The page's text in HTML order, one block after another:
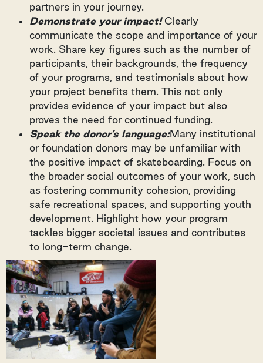
partners in your journey.
Demonstrate your impact! Clearly
communicate the scope and importance of your
work. Share key figures such as the number of
participants, their backgrounds, the frequency
of your programs, and testimonials about how
your project benefits them. This not only
provides evidence of your impact but also
proves the need for continued funding.
Speak the donor’s language:Many institutional
or foundation donors may be unfamiliar with
the positive impact of skateboarding. Focus on
the broader social outcomes of your work, such
as fostering community cohesion, providing
safe recreational spaces, and supporting youth
development. Highlight how your program
tackles bigger societal issues and contributes
to long-term change.